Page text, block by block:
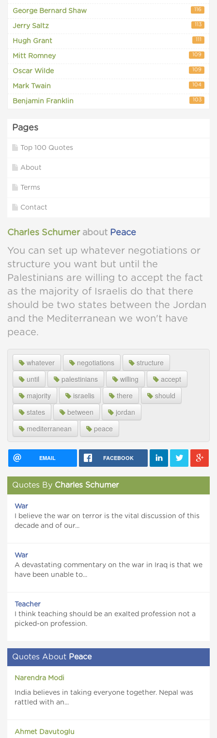
George Bernard Shaw 116
Jerry Saltz 113
Hugh Grant 111
Mitt Romney 109
Oscar Wilde 109
Mark Twain 104
Benjamin Franklin 103
Pages
Top 100 Quotes
About
Terms
Contact
Charles Schumerabout Peace
You can set up whatever negotiations or
structure you want but until the
Palestinians are willing to accept the fact
as the majority of Israelis do that there
should be two states between the Jordan
and the Mediterranean we won't have
peace.
whatever negotiations
structure
until
palestinians willing
accept
majority
israelis there
should
states
between
jordan
mediterranean
peace
EMAIL FACEBOOK
Quotes By Charles Schumer
War
I believe the war on terror is the vital discussion of this
decade and of our...
War
A devastating commentary on the war in Iraq is that we
have been unable to...
Teacher
I think teaching should be an exalted profession not a
picked-on profession.
Quotes About Peace
Narendra Modi
India believes in taking everyone together. Nepal was
rattled with an...
Ahmet Davutoglu